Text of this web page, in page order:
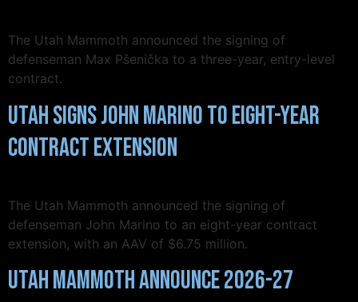
The Utah Mammoth announced the signing of
defenseman Max Pšenička to a three-year, entry-level
contract.
Utah Signs John Marino to Eight-Year
Contract Extension
The Utah Mammoth announced the signing of
defenseman John Marino to an eight-year contract
extension, with an AAV of $6.75 million.
Utah Mammoth Announce 2026-27